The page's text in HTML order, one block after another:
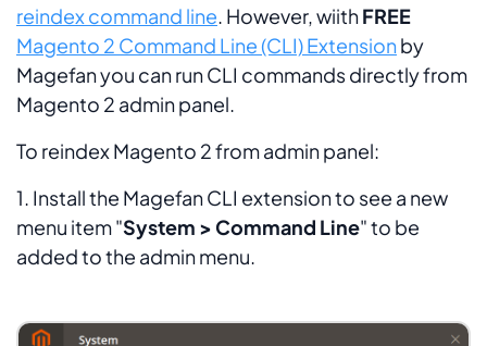
reindex command line. However, wiithFREE
Magento 2 Command Line (CLI) Extensionby
Magefan you can run CLI commands directly from
Magento 2 admin panel.
To reindex Magento 2 from admin panel:
1. Install the Magefan CLI extension to see a new
menu item "System > Command Line" to be
added to the admin menu.